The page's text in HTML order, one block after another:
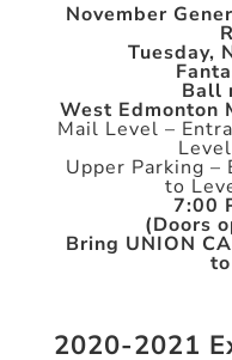
November
Tuesday,
Ball
West Edmonton
Mail Level –
Upper Parking –
to
7:00
(Doors
Bring UNION
2020-2021